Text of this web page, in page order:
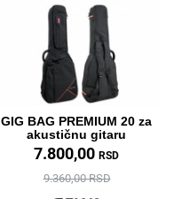
GIG BAG PREMIUM 20 za
akustičnu gitaru
7.800,00 RSD
9.360,00 RSD